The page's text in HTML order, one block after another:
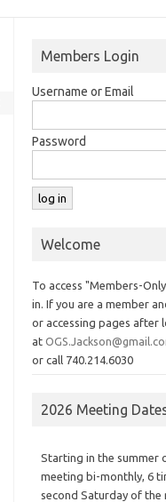
Members Login
Username or Email
Password
Welcome
To access "Members-
in. If you are a member
or accessing pages after
at
or call 740.214.6030
2026 Meeting
Starting in the summer
meeting bi-monthly, 6
second Saturday of the